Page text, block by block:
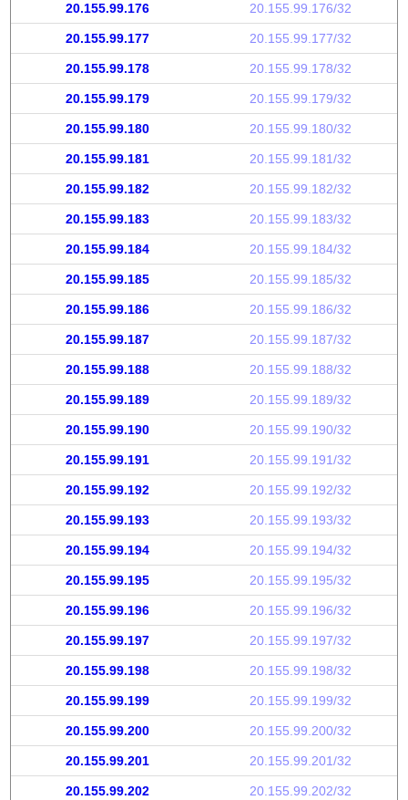
20.155.99.176 20.155.99.176/32
20.155.99.177 20.155.99.177/32
20.155.99.178 20.155.99.178/32
20.155.99.179 20.155.99.179/32
20.155.99.180 20.155.99.180/32
20.155.99.181 20.155.99.181/32
20.155.99.182 20.155.99.182/32
20.155.99.183 20.155.99.183/32
20.155.99.184 20.155.99.184/32
20.155.99.185 20.155.99.185/32
20.155.99.186 20.155.99.186/32
20.155.99.187 20.155.99.187/32
20.155.99.188 20.155.99.188/32
20.155.99.189 20.155.99.189/32
20.155.99.190 20.155.99.190/32
20.155.99.191 20.155.99.191/32
20.155.99.192 20.155.99.192/32
20.155.99.193 20.155.99.193/32
20.155.99.194 20.155.99.194/32
20.155.99.195 20.155.99.195/32
20.155.99.196 20.155.99.196/32
20.155.99.197 20.155.99.197/32
20.155.99.198 20.155.99.198/32
20.155.99.199 20.155.99.199/32
20.155.99.200 20.155.99.200/32
20.155.99.201 20.155.99.201/32
20.155.99.202 20.155.99.202/32